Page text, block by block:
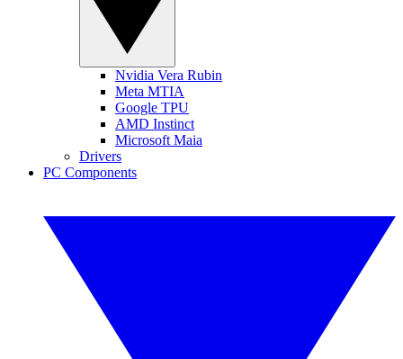
Nvidia Vera Rubin
Meta MTIA
Google TPU
AMD Instinct
Microsoft Maia
Drivers
PC Components